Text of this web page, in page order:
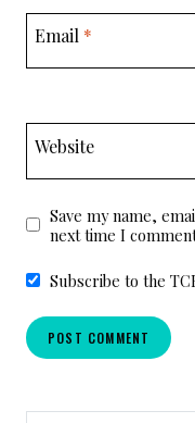
Email *
Website
Save my name,
next time I
Subscribe to the